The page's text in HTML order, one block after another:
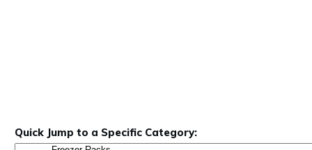
Quick Jump to a Specific Category: